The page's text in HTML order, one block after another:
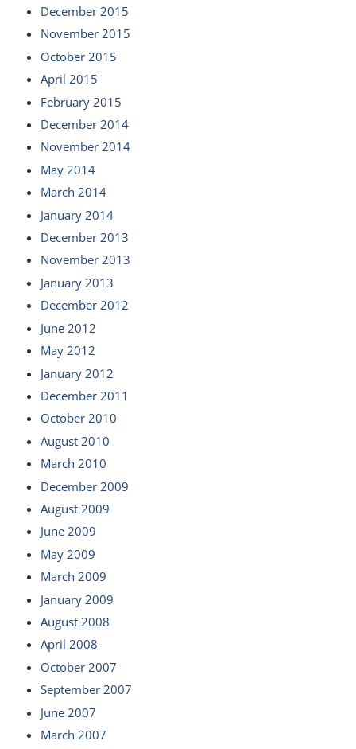
December 2015
November 2015
October 2015
April 2015
February 2015
December 2014
November 2014
May 2014
March 2014
January 2014
December 2013
November 2013
January 2013
December 2012
June 2012
May 2012
January 2012
December 2011
October 2010
August 2010
March 2010
December 2009
August 2009
June 2009
May 2009
March 2009
January 2009
August 2008
April 2008
October 2007
September 2007
June 2007
March 2007